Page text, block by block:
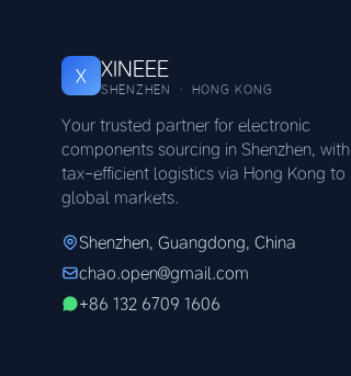
X XINEEE
SHENZHEN · HONG KONG
Your trusted partner for electronic
components sourcing in Shenzhen, with
tax-efficient logistics via Hong Kong to
global markets.
Shenzhen, Guangdong, China
chao.open@gmail.com
+86 132 6709 1606